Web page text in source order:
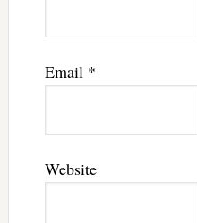
Email *
Website